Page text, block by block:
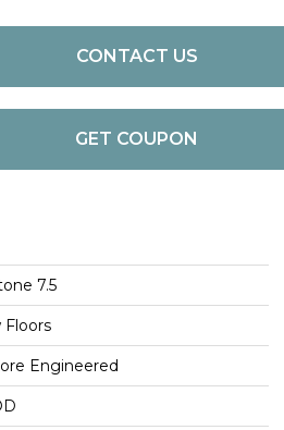
CONTACT US
GET COUPON
7.5
Floors
Engineered